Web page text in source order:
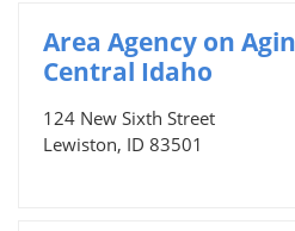
Area Agency on
Central Idaho
124 New Sixth Street
Lewiston, ID 83501